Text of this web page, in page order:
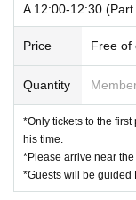
A 12:00-12:30
Price Free of
Quantity
*Only tickets to the
his time.
*Please arrive near
*Guests will be guided